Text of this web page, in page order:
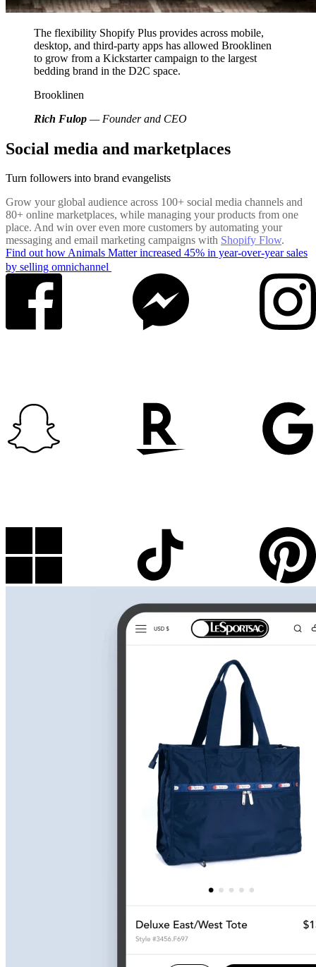
The flexibility Shopify Plus provides across mobile,
desktop, and third-party apps has allowed Brooklinen
to grow from a Kickstarter campaign to the largest
bedding brand in the D2C space.
Brooklinen
Rich Fulop — Founder and CEO
Social media and marketplaces
Turn followers into brand evangelists
Grow your global audience across 100+ social media channels and
80+ online marketplaces, while managing your products from one
place. And win over even more customers by automating your
messaging and email marketing campaigns with Shopify Flow.
Find out how Animals Matter increased 45% in year-over-year sales
by selling omnichannel